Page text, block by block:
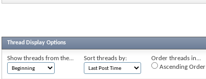
Thread Display Options
Show threads from the... Sort threads by:
Order threads in...
Ascending Order